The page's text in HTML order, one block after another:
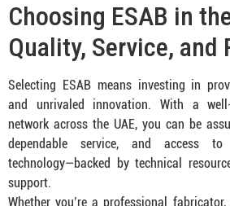
Choosing ESAB in
Quality, Service, and
Selecting ESAB means investing in
and unrivaled innovation. With a well-
network across the UAE, you can be
dependable service, and access to
technology—backed by technical
support.
Whether you’re a professional